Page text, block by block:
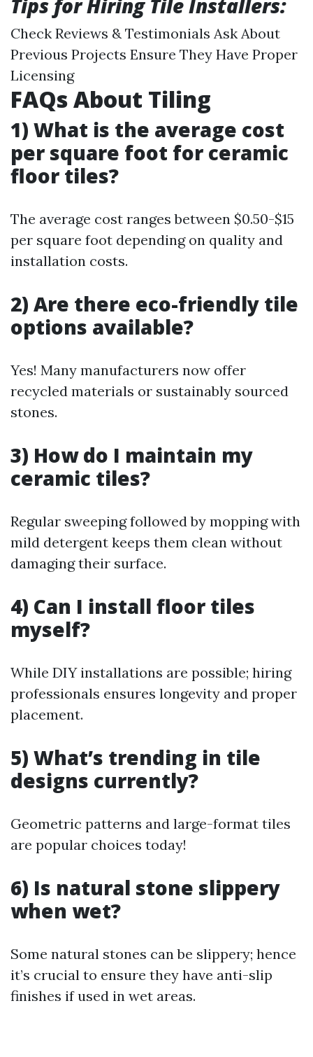
Tips for Hiring Tile Installers:
Check Reviews & Testimonials Ask About
Previous Projects Ensure They Have Proper
Licensing
FAQs About Tiling
1) What is the average cost
per square foot for ceramic
floor tiles?
The average cost ranges between $0.50-$15
per square foot depending on quality and
installation costs.
2) Are there eco-friendly tile
options available?
Yes! Many manufacturers now offer
recycled materials or sustainably sourced
stones.
3) How do I maintain my
ceramic tiles?
Regular sweeping followed by mopping with
mild detergent keeps them clean without
damaging their surface.
4) Can I install floor tiles
myself?
While DIY installations are possible; hiring
professionals ensures longevity and proper
placement.
5) What’s trending in tile
designs currently?
Geometric patterns and large-format tiles
are popular choices today!
6) Is natural stone slippery
when wet?
Some natural stones can be slippery; hence
it’s crucial to ensure they have anti-slip
finishes if used in wet areas.